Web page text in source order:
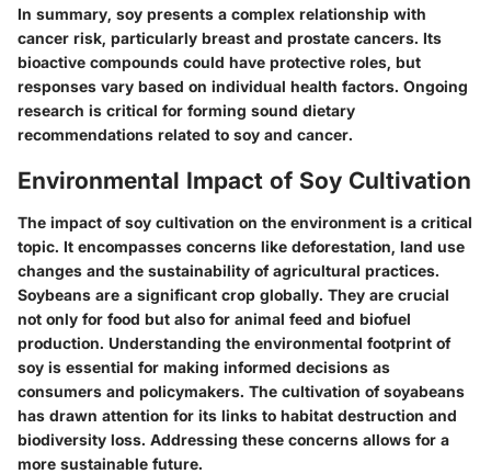
In summary, soy presents a complex relationship with
cancer risk, particularly breast and prostate cancers. Its
bioactive compounds could have protective roles, but
responses vary based on individual health factors. Ongoing
research is critical for forming sound dietary
recommendations related to soy and cancer.
Environmental Impact of Soy Cultivation
The impact of soy cultivation on the environment is a critical
topic. It encompasses concerns like deforestation, land use
changes and the sustainability of agricultural practices.
Soybeans are a significant crop globally. They are crucial
not only for food but also for animal feed and biofuel
production. Understanding the environmental footprint of
soy is essential for making informed decisions as
consumers and policymakers. The cultivation of soyabeans
has drawn attention for its links to habitat destruction and
biodiversity loss. Addressing these concerns allows for a
more sustainable future.